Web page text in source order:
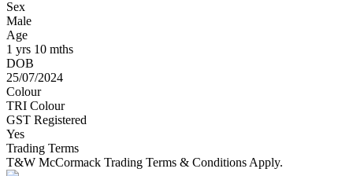
Sex
Male
Age
1 yrs 10 mths
DOB
25/07/2024
Colour
TRI Colour
GST Registered
Yes
Trading Terms
T&W McCormack Trading Terms & Conditions Apply.